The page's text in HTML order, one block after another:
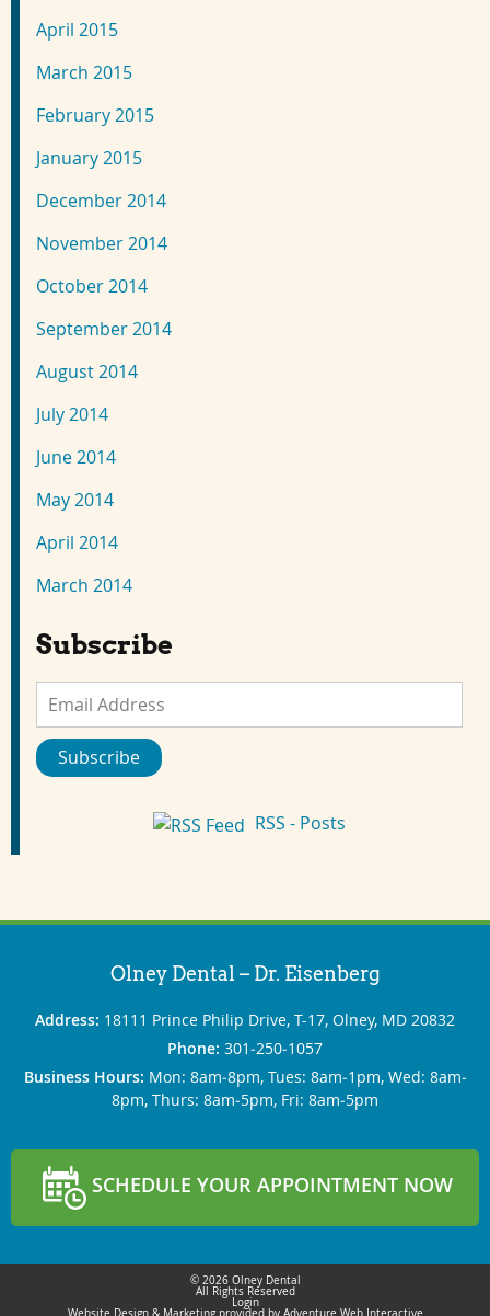
April 2015
March 2015
February 2015
January 2015
December 2014
November 2014
October 2014
September 2014
August 2014
July 2014
June 2014
May 2014
April 2014
March 2014
Subscribe
Email
Subscribe
RSS - Posts
Olney Dental – Dr. Eisenberg
Address: 18111 Prince Philip Drive, T-17, Olney, MD 20832
Phone: 301‐250‐1057
Business Hours: Mon: 8am‐8pm, Tues: 8am‐1pm, Wed: 8am‐
8pm, Thurs: 8am‐5pm, Fri: 8am‐5pm
SCHEDULE YOUR APPOINTMENT NOW
© 2026 Olney Dental
All Rights Reserved
Login
Website Design & Marketing provided by Adventure Web Interactive